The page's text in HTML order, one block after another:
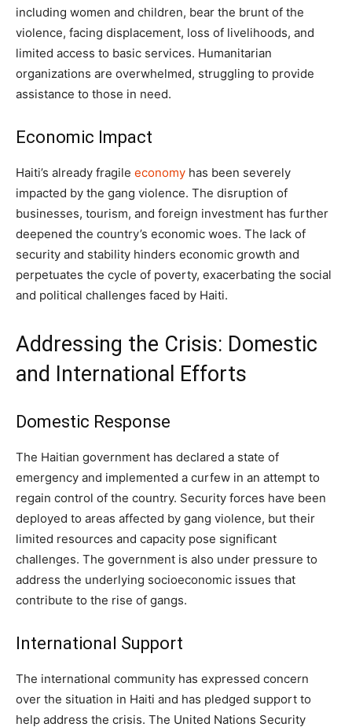
including women and children, bear the brunt of the
violence, facing displacement, loss of livelihoods, and
limited access to basic services. Humanitarian
organizations are overwhelmed, struggling to provide
assistance to those in need.
Economic Impact
Haiti’s already fragile economy has been severely
impacted by the gang violence. The disruption of
businesses, tourism, and foreign investment has further
deepened the country’s economic woes. The lack of
security and stability hinders economic growth and
perpetuates the cycle of poverty, exacerbating the social
and political challenges faced by Haiti.
Addressing the Crisis: Domestic
and International Efforts
Domestic Response
The Haitian government has declared a state of
emergency and implemented a curfew in an attempt to
regain control of the country. Security forces have been
deployed to areas affected by gang violence, but their
limited resources and capacity pose significant
challenges. The government is also under pressure to
address the underlying socioeconomic issues that
contribute to the rise of gangs.
International Support
The international community has expressed concern
over the situation in Haiti and has pledged support to
help address the crisis. The United Nations Security